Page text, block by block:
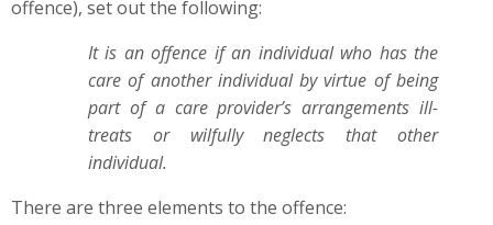
offence), set out the following:
It is an offence if an individual who has the
care of another individual by virtue of being
part of a care provider’s arrangements ill-
treats or wilfully neglects that other
individual.
There are three elements to the offence: